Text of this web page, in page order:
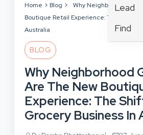
Lead
Find
Home Blog
Why Neighborhood
Boutique Retail Experience: The Shift In
Australia
BLOG
Why Neighborhood
Are The New
Experience: The
Grocery Business In